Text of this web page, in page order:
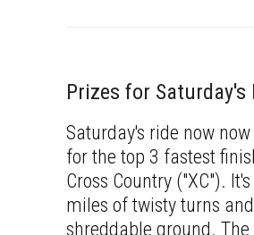
Prizes for Saturday's
Saturday's ride now
for the top 3 fastest
Cross Country ("XC").
miles of twisty turns and
shreddable ground. The